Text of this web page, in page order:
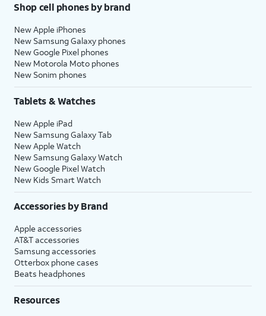
Shop cell phones by brand
New Apple iPhones
New Samsung Galaxy phones
New Google Pixel phones
New Motorola Moto phones
New Sonim phones
Tablets & Watches
New Apple iPad
New Samsung Galaxy Tab
New Apple Watch
New Samsung Galaxy Watch
New Google Pixel Watch
New Kids Smart Watch
Accessories by Brand
Apple accessories
AT&T accessories
Samsung accessories
Otterbox phone cases
Beats headphones
Resources